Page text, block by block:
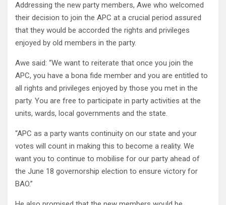
Addressing the new party members, Awe who welcomed
their decision to join the APC at a crucial period assured
that they would be accorded the rights and privileges
enjoyed by old members in the party.
Awe said: “We want to reiterate that once you join the
APC, you have a bona fide member and you are entitled to
all rights and privileges enjoyed by those you met in the
party. You are free to participate in party activities at the
units, wards, local governments and the state.
“APC as a party wants continuity on our state and your
votes will count in making this to become a reality. We
want you to continue to mobilise for our party ahead of
the June 18 governorship election to ensure victory for
BAO.”